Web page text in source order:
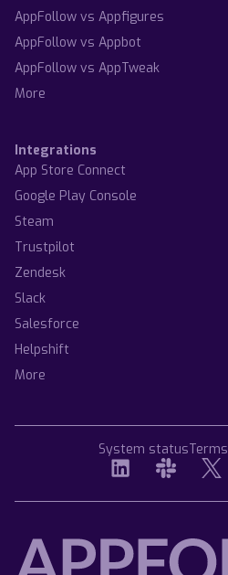
AppFollow vs Appfigures
AppFollow vs Appbot
AppFollow vs AppTweak
More
Integrations
App Store Connect
Google Play Console
Steam
Trustpilot
Zendesk
Slack
Salesforce
Helpshift
More
System statusTerms